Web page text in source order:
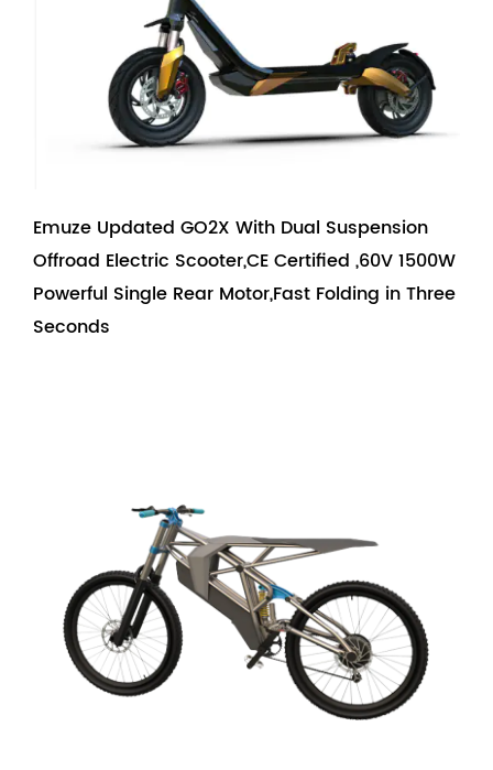
Emuze Updated GO2X With Dual Suspension
Offroad Electric Scooter,CE Certified ,60V 1500W
Powerful Single Rear Motor,Fast Folding in Three
Seconds